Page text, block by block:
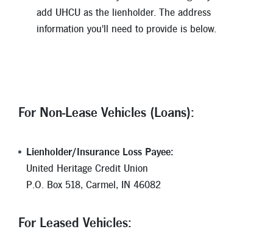
add UHCU as the lienholder. The address
information you'll need to provide is below.
For Non-Lease Vehicles (Loans):
Lienholder/Insurance Loss Payee:
United Heritage Credit Union
P.O. Box 518, Carmel, IN 46082
For Leased Vehicles: